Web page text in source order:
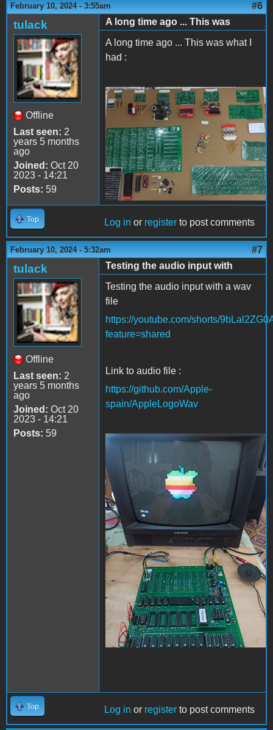
February 10, 2024 - 3:55am #6
tulack
Offline
Last seen: 2
years 5 months
ago
Joined: Oct 20
2023 - 14:21
Posts: 59
A long time ago ... This was
A long time ago ... This was what I
had :
Apple II Replica Tudela -
Top Log in or register to post comments
February 10, 2024 - 5:32am #7
tulack
Offline
Last seen: 2
years 5 months
ago
Joined: Oct 20
2023 - 14:21
Posts: 59
Testing the audio input with
Testing the audio input with a wav
file
https://youtube.com/shorts/
feature=shared
Link to audio file :
https://github.com/Apple-
spain/AppleLogoWav
Apple Logo wav
Top Log in or register to post comments